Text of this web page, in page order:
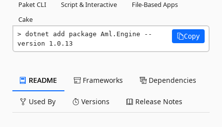
Paket CLI
Script & Interactive
File-Based Apps
Cake
dotnet add package Aml.Engine --
version 1.0.13
Copy
README Frameworks Dependencies
Used By Versions Release Notes